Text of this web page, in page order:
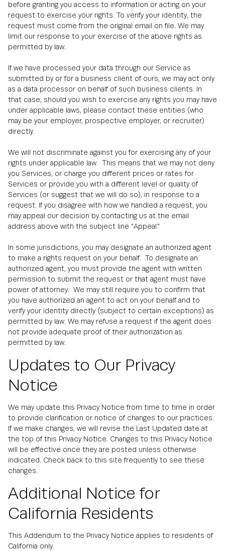
before granting you access to information or acting on your
request to exercise your rights. To verify your identity, the
request must come from the original email on file. We may
limit our response to your exercise of the above rights as
permitted by law.
If we have processed your data through our Service as
submitted by or for a business client of ours, we may act only
as a data processor on behalf of such business clients. In
that case, should you wish to exercise any rights you may have
under applicable laws, please contact these entities (who
may be your employer, prospective employer, or recruiter)
directly.
We will not discriminate against you for exercising any of your
rights under applicable law. This means that we may not deny
you Services, or charge you different prices or rates for
Services or provide you with a different level or quality of
Services (or suggest that we will do so), in response to a
request. If you disagree with how we handled a request, you
may appeal our decision by contacting us at the email
address above with the subject line "Appeal."
In some jurisdictions, you may designate an authorized agent
to make a rights request on your behalf. To designate an
authorized agent, you must provide the agent with written
permission to submit the request or that agent must have
power of attorney. We may still require you to confirm that
you have authorized an agent to act on your behalf and to
verify your identity directly (subject to certain exceptions) as
permitted by law. We may refuse a request if the agent does
not provide adequate proof of their authorization as
permitted by law.
Updates to Our Privacy
Notice
We may update this Privacy Notice from time to time in order
to provide clarification or notice of changes to our practices.
If we make changes, we will revise the Last Updated date at
the top of this Privacy Notice. Changes to this Privacy Notice
will be effective once they are posted unless otherwise
indicated. Check back to this site frequently to see these
changes.
Additional Notice for
California Residents
This Addendum to the Privacy Notice applies to residents of
California only.